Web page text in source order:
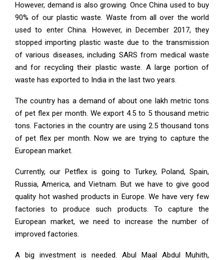
However, demand is also growing. Once China used to buy
90% of our plastic waste. Waste from all over the world
used to enter China. However, in December 2017, they
stopped importing plastic waste due to the transmission
of various diseases, including SARS from medical waste
and for recycling their plastic waste. A large portion of
waste has exported to India in the last two years.
The country has a demand of about one lakh metric tons
of pet flex per month. We export 4.5 to 5 thousand metric
tons. Factories in the country are using 2.5 thousand tons
of pet flex per month. Now we are trying to capture the
European market.
Currently, our Petflex is going to Turkey, Poland, Spain,
Russia, America, and Vietnam. But we have to give good
quality hot washed products in Europe. We have very few
factories to produce such products. To capture the
European market, we need to increase the number of
improved factories.
A big investment is needed. Abul Maal Abdul Muhith,